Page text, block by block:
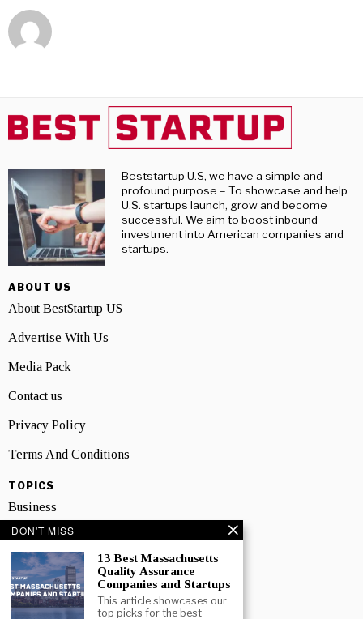
Beststartup U.S, we have a simple and
profound purpose – To showcase and help
U.S. startups launch, grow and become
successful. We aim to boost inbound
investment into American companies and
startups.
ABOUT US
About BestStartup US
Advertise With Us
Media Pack
Contact us
Privacy Policy
Terms And Conditions
TOPICS
Business
People
Startup
Technology
DON'T MISS
13 Best Massachusetts
Quality Assurance
Companies and Startups
This article showcases our
top picks for the best